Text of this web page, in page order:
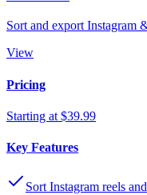
Sort and export Instagram
View
Pricing
Starting at $39.99
Key Features
Sort Instagram reels